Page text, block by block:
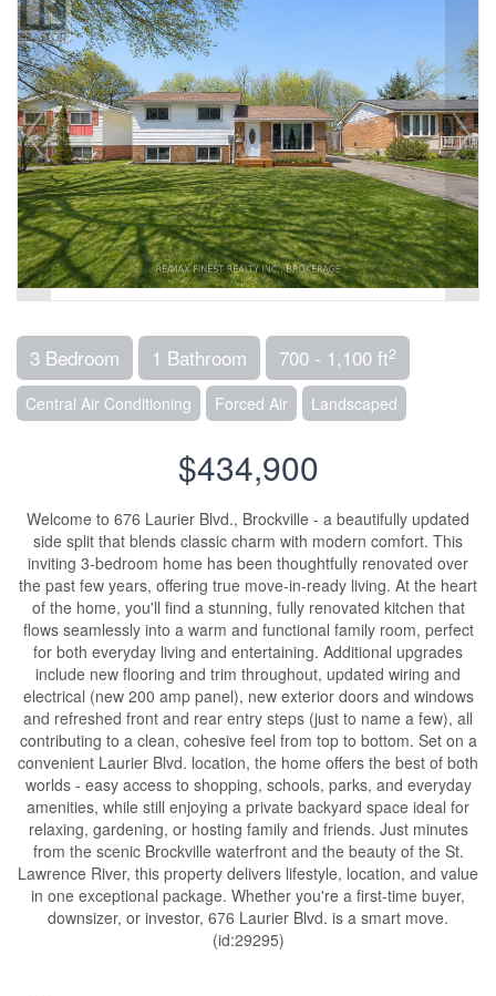
3 Bedroom 1 Bathroom 700 - 1,100 ft2
Central Air Conditioning Forced Air Landscaped
$434,900
Welcome to 676 Laurier Blvd., Brockville - a beautifully updated
side split that blends classic charm with modern comfort. This
inviting 3-bedroom home has been thoughtfully renovated over
the past few years, offering true move-in-ready living. At the heart
of the home, you'll find a stunning, fully renovated kitchen that
flows seamlessly into a warm and functional family room, perfect
for both everyday living and entertaining. Additional upgrades
include new flooring and trim throughout, updated wiring and
electrical (new 200 amp panel), new exterior doors and windows
and refreshed front and rear entry steps (just to name a few), all
contributing to a clean, cohesive feel from top to bottom. Set on a
convenient Laurier Blvd. location, the home offers the best of both
worlds - easy access to shopping, schools, parks, and everyday
amenities, while still enjoying a private backyard space ideal for
relaxing, gardening, or hosting family and friends. Just minutes
from the scenic Brockville waterfront and the beauty of the St.
Lawrence River, this property delivers lifestyle, location, and value
in one exceptional package. Whether you're a first-time buyer,
downsizer, or investor, 676 Laurier Blvd. is a smart move.
(id:29295)